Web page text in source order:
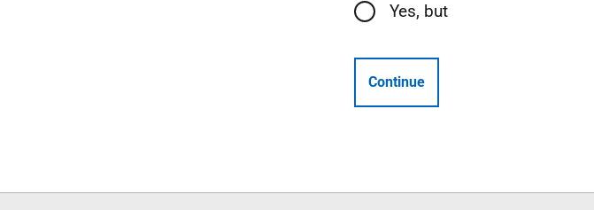
Yes, but
Continue